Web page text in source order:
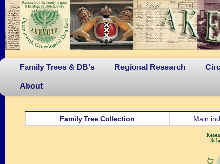
Family Trees & DB's Regional Research
About
Family Tree Collection Main